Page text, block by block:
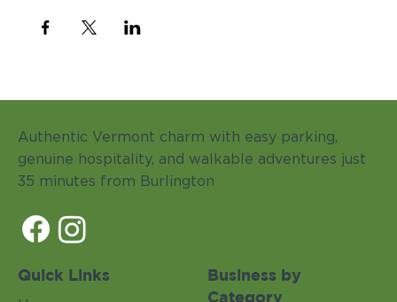
Quick Links
Business by
Category
Authentic Vermont charm with easy parking,
genuine hospitality, and walkable adventures just
35 minutes from Burlington